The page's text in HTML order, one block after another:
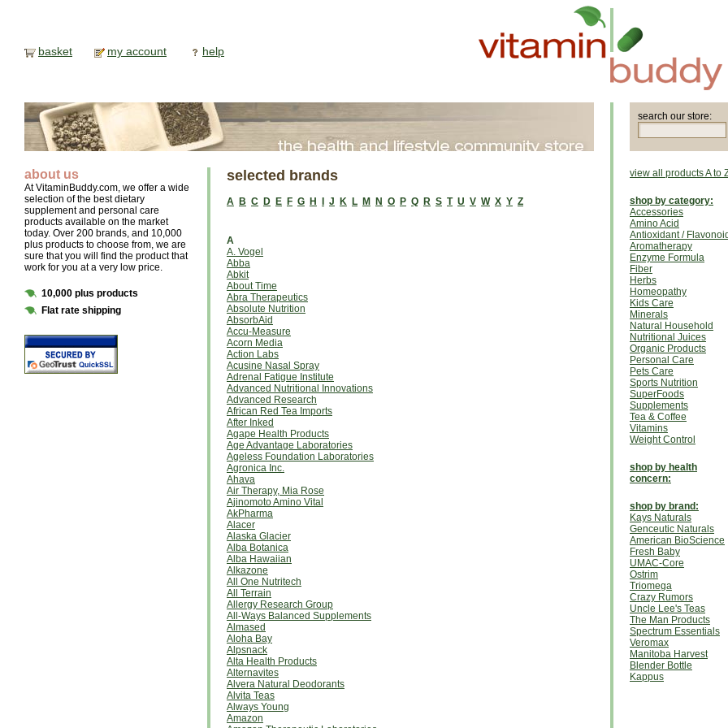
basket my account help
about us
At VitaminBuddy.com, we offer a wide
selection of the best dietary
supplement and personal care
products available on the market
today. Over 200 brands, and 10,000
plus products to choose from, we are
sure that you will find the product that
work for you at a very low price.
10,000 plus products
Flat rate shipping
selected brands
A B C D E F G H J K L M N O P Q R S T U V W X Y Z
A
A. Vogel
Abba
Abkit
About Time
Abra Therapeutics
Absolute Nutrition
AbsorbAid
Accu-Measure
Acorn Media
Action Labs
Acusine Nasal Spray
Adrenal Fatigue Institute
Advanced Nutritional Innovations
Advanced Research
African Red Tea Imports
After Inked
Agape Health Products
Age Advantage Laboratories
Ageless Foundation Laboratories
Agronica Inc.
Ahava
Air Therapy, Mia Rose
Ajinomoto Amino Vital
AkPharma
Alacer
Alaska Glacier
Alba Botanica
Alba Hawaiian
Alkazone
All One Nutritech
All Terrain
Allergy Research Group
All-Ways Balanced Supplements
Almased
Aloha Bay
Alpsnack
Alta Health Products
Alternavites
Alvera Natural Deodorants
Alvita Teas
Always Young
Amazon
search our store:
view all products A to
shop by category:
Accessories
Amino Acid
Antioxidant /
Aromatherapy
Enzyme Formula
Fiber
Herbs
Homeopathy
Kids Care
Minerals
Natural Household
Nutritional Juices
Organic Products
Personal Care
Pets Care
Sports Nutrition
SuperFoods
Supplements
Tea & Coffee
Vitamins
Weight Control
shop by health
concern:
shop by brand:
Kays Naturals
Genceutic Naturals
American BioScience
Fresh Baby
UMAC-Core
Ostrim
Triomega
Crazy Rumors
Uncle Lee's Teas
The Man Products
Spectrum Essentials
Veromax
Manitoba Harvest
Blender Bottle
Kappus